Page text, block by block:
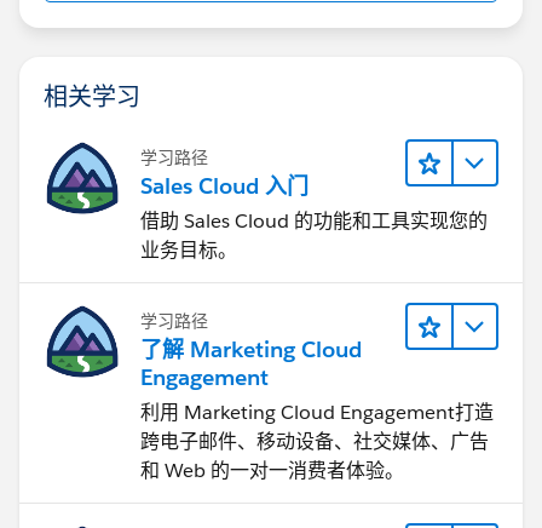
相关学习
学习路径
Sales Cloud 入门
借助 Sales Cloud 的功能和工具实现您的
业务目标。
学习路径
了解 Marketing Cloud
Engagement
利用 Marketing Cloud Engagement​打造
跨电子邮件、移动设备、社交媒体、广告
和 Web 的一对一消费者体验。